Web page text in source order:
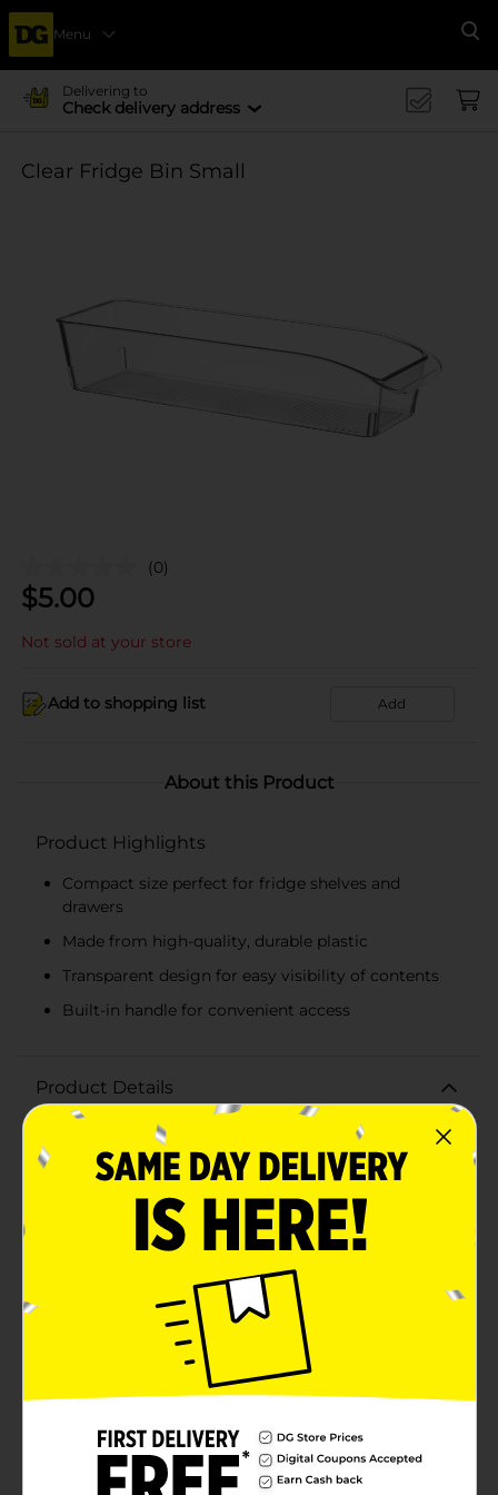
Menu
Delivering to
Check delivery address
Clear Fridge Bin Small
(0)
$5.00
Not sold at your store
Add to shopping list Add
About this Product
Product Highlights
Compact size perfect for fridge shelves and
drawers
Made from high-quality, durable plastic
Transparent design for easy visibility of contents
Built-in handle for convenient access
Product Details
Keep your refrigerator neat and organized with the
Clear Fridge Bin Small. This versatile storage solution
is perfect for maximizing space and maintaining order
shelves or in drawers, this clear bin makes it easy to
see and access your stored items at a glance.Crafted
from high-quality, durable plastic, this fridge bin is
built to last. Its transparent design allows you to
quickly identify contents without having to rummage
through your fridge, ensuring everything stays in its
place. The bin features a convenient built-in handle,
making it effortless to slide out and retrieve your
items.Ideal for storing a variety of items such as
condiments, snacks, fruits, vegetables, and more, the
and efficient refrigerator space. The sleek, modern
design also adds a touch of sophistication to your
kitchen organization.Upgrade your fridge organization
with this practical and stylish Clear Fridge Bin Small